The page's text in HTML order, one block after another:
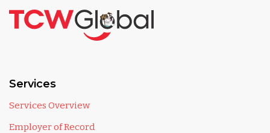
Services
Services Overview
Employer of Record